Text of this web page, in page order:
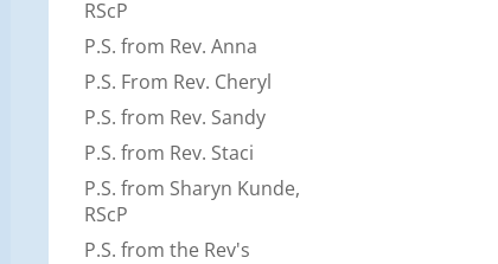
RScP
P.S. from Rev. Anna
P.S. From Rev. Cheryl
P.S. from Rev. Sandy
P.S. from Rev. Staci
P.S. from Sharyn Kunde,
RScP
P.S. from the Rev's